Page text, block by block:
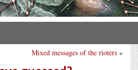
Mixed messages of the rioters »